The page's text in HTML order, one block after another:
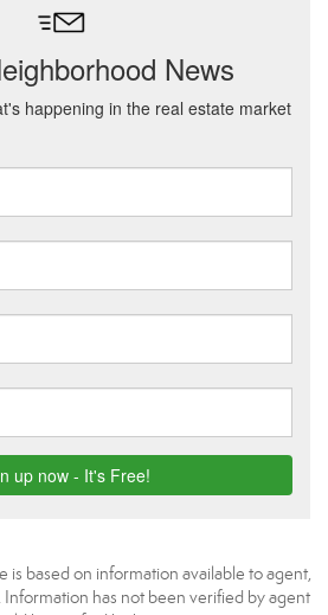
is based on information available to agent,
has not been verified by agent